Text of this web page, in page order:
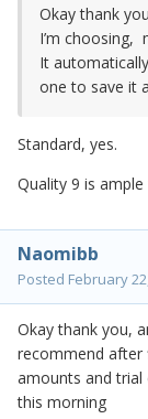
Okay thank
I’m choosing,
It
one to save it
Standard, yes.
Quality 9 is
Naomibb
Posted February
Okay thank you,
recommend after
amounts and
this morning